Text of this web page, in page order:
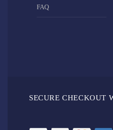
FAQ
SECURE CHECKOUT